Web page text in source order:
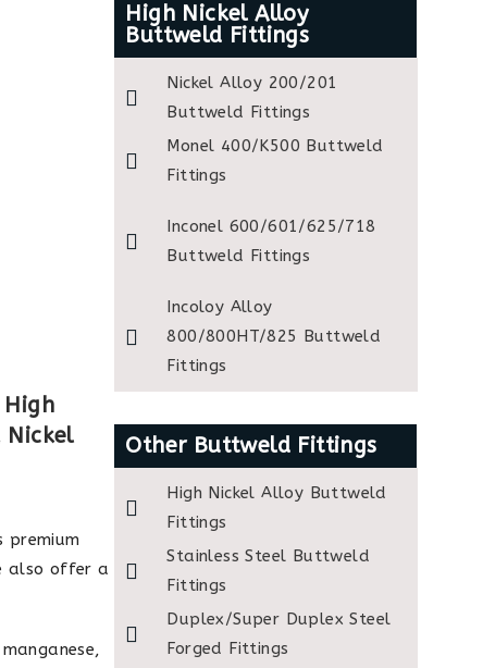
Nickel
premium
also offer a
High Nickel Alloy
Buttweld Fittings
Nickel Alloy 200/201
Buttweld Fittings
Monel 400/K500 Buttweld
Fittings
Inconel 600/601/625/718
Buttweld Fittings
Incoloy Alloy
800/800HT/825 Buttweld
Fittings
Other Buttweld Fittings
High Nickel Alloy Buttweld
Fittings
Stainless Steel Buttweld
Fittings
Duplex/Super Duplex Steel
Forged Fittings